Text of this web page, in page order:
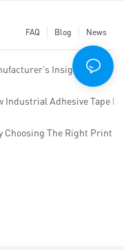
News
Blog
FAQ
Insulation Tape
Insights Into
Need Training For
Industrial Adhesive Tape
Tape Suppliers?
Choosing The Right Print